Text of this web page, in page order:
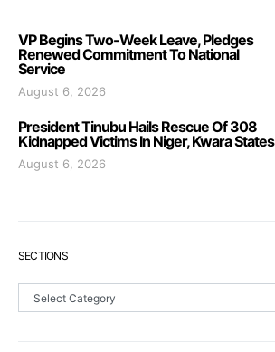
VP Begins Two-Week Leave, Pledges
Renewed Commitment To National
Service
August 6, 2026
President Tinubu Hails Rescue Of 308
Kidnapped Victims In Niger, Kwara States
August 6, 2026
SECTIONS